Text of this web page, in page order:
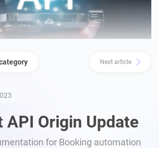
Next article
API Origin Update
for Booking automation